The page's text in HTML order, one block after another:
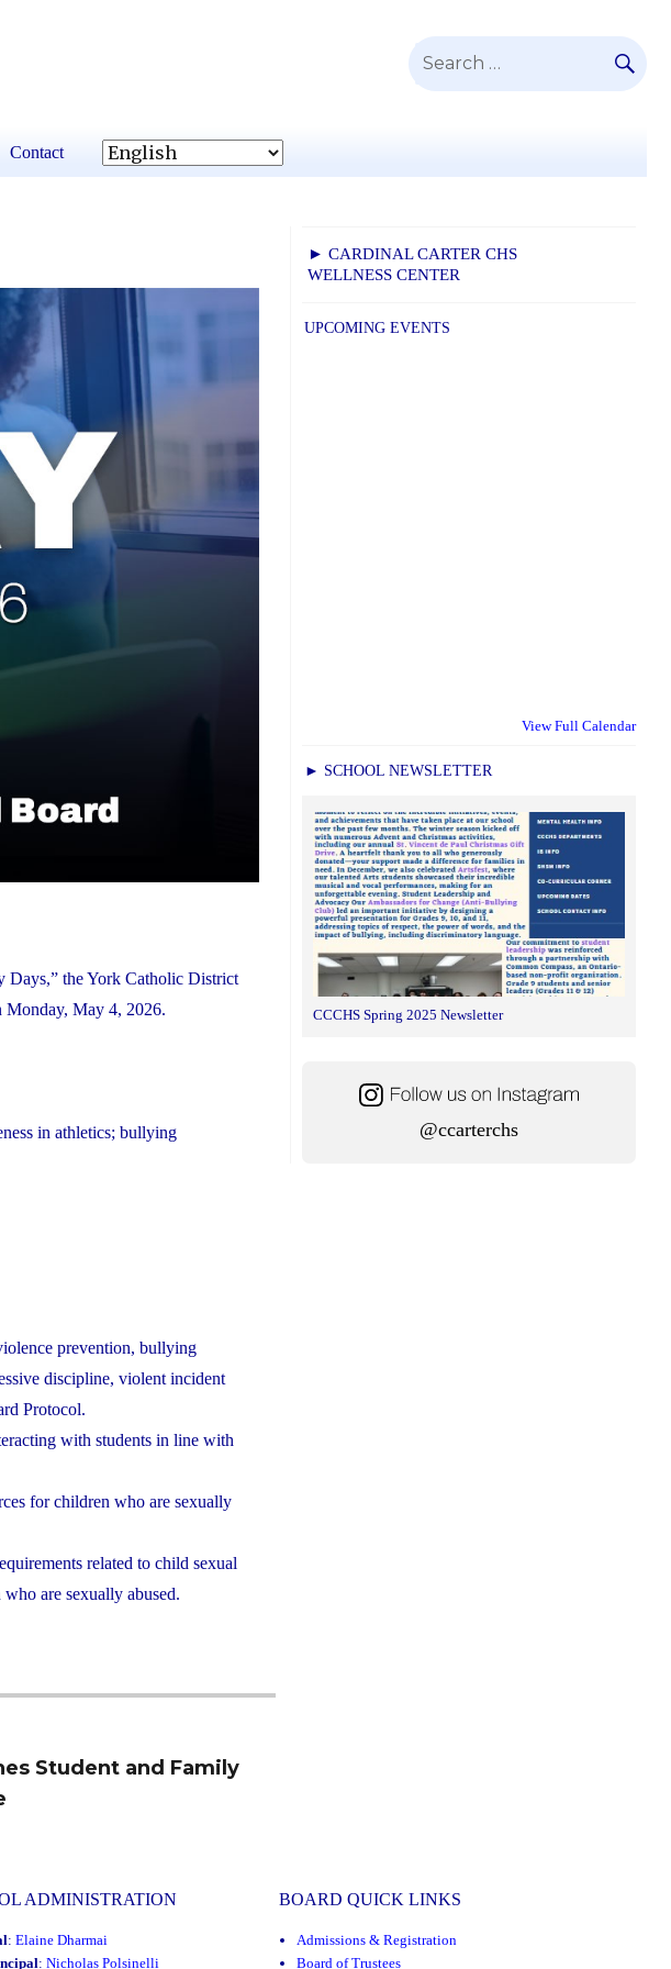
Search
Contact
Days,” the York Catholic District
May 4, 2026.
in athletics; bullying
prevention, bullying
discipline, violent incident
Protocol.
with students in line with
for children who are sexually
related to child sexual
are sexually abused.
Student and Family
► CARDINAL CARTER CHS
WELLNESS CENTER
UPCOMING EVENTS
View Full Calendar
► SCHOOL NEWSLETTER
CCCHS Spring 2025 Newsletter
@ccarterchs
ADMINISTRATION
: Elaine Dharmai
: Nicholas Polsinelli
BOARD QUICK LINKS
Admissions & Registration
Board of Trustees